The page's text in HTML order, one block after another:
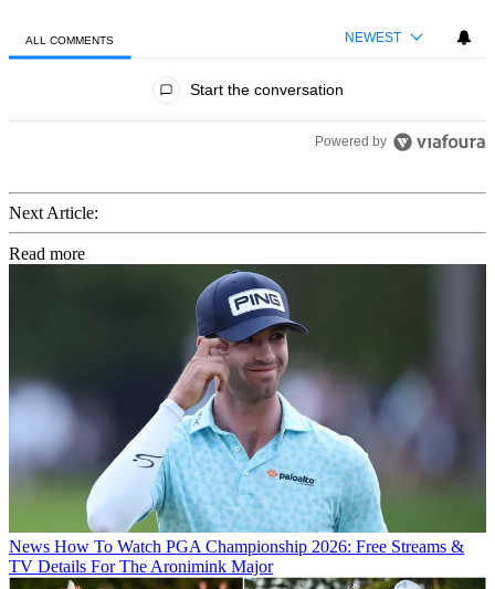
ALL COMMENTS NEWEST
Start the conversation
Powered by
Next Article:
Read more
News How To Watch PGA Championship 2026: Free Streams &
TV Details For The Aronimink Major